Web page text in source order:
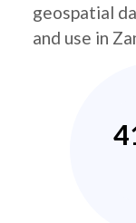
geospatial
and use in